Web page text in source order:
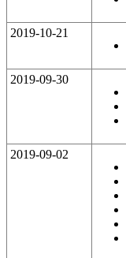
2019-10-21
2019-09-30
2019-09-02